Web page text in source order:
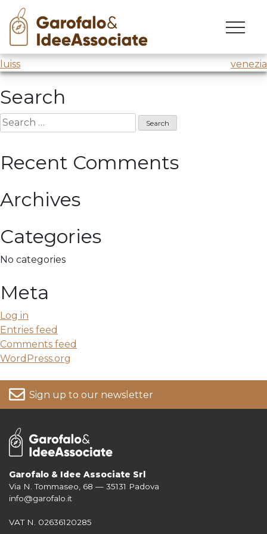
Skip
content
cuoa
Creativity workshop@Luiss
Post
navigation
luiss venezia
Search
Search
for:
Recent Comments
Archives
Categories
No categories
Meta
Log in
Entries feed
Comments feed
WordPress.org
Sign up to our newsletter
For more information on your data, please consult our
Garofalo & Idee Associate Srl
Via N. Tommaseo, 68 — 35131 Padova
info@garofalo.it
VAT N. 02636120285